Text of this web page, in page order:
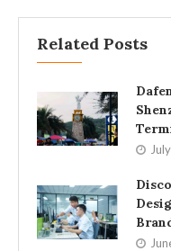
Related Posts